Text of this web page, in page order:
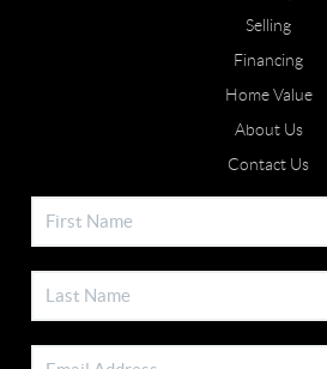
Selling
Financing
Home Value
About Us
Contact Us